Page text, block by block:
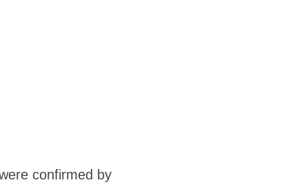
confirmed by